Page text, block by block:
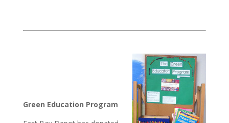
Green Education Program